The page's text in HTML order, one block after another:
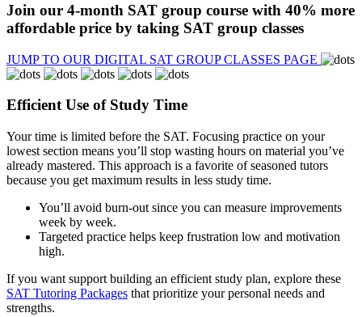
Join our 4-month SAT group course with 40% more
affordable price by taking SAT group classes
JUMP TO OUR DIGITAL SAT GROUP CLASSES PAGE
Efficient Use of Study Time
Your time is limited before the SAT. Focusing practice on your
lowest section means you’ll stop wasting hours on material you’ve
already mastered. This approach is a favorite of seasoned tutors
because you get maximum results in less study time.
You’ll avoid burn-out since you can measure improvements
week by week.
Targeted practice helps keep frustration low and motivation
high.
If you want support building an efficient study plan, explore these
SAT Tutoring Packages that prioritize your personal needs and
strengths.